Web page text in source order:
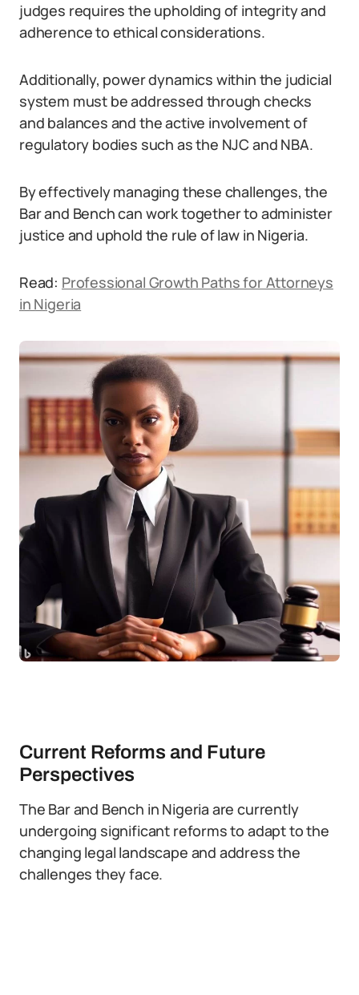
judges requires the upholding of integrity and
adherence to ethical considerations.
Additionally, power dynamics within the judicial
system must be addressed through checks
and balances and the active involvement of
regulatory bodies such as the NJC and NBA.
By effectively managing these challenges, the
Bar and Bench can work together to administer
justice and uphold the rule of law in Nigeria.
Read: Professional Growth Paths for Attorneys
in Nigeria
Current Reforms and Future
Perspectives
The Bar and Bench in Nigeria are currently
undergoing significant reforms to adapt to the
changing legal landscape and address the
challenges they face.